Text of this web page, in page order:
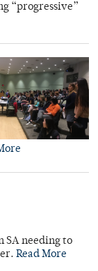
“progressive”
SA needing to
Read More